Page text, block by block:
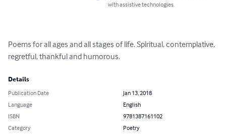
with assistive technologies.
Poems for all ages and all stages of life. Spiritual, contemplative,
regretful, thankful and humorous.
Details
Publication Date
Jan 13, 2018
Language
English
ISBN
9781387161102
Category
Poetry